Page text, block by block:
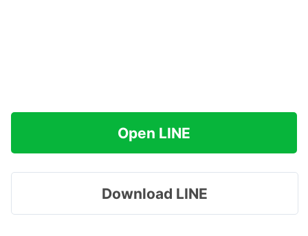
Open LINE
Download LINE